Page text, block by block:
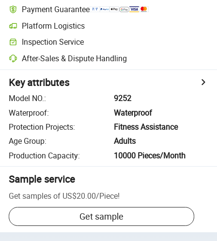
Payment Guarantee
Platform Logistics
Inspection Service
After-Sales & Dispute Handling
Key attributes
Model NO.:
9252
Waterproof:
Waterproof
Protection Projects:
Fitness Assistance
Age Group:
Adults
Production Capacity: 10000 Pieces/Month
Sample service
Get samples of US$20.00/Piece!
Get sample